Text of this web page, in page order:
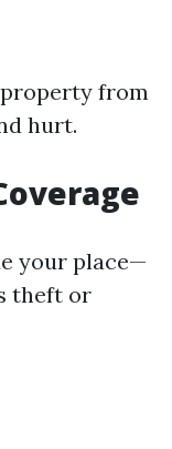
from
hurt.
your place—
theft or